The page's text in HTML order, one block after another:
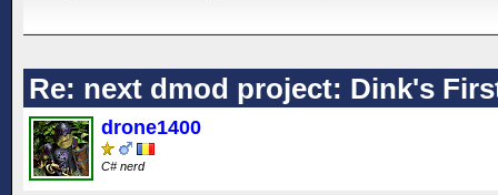
Re: next dmod project: Dink's
drone1400
C# nerd